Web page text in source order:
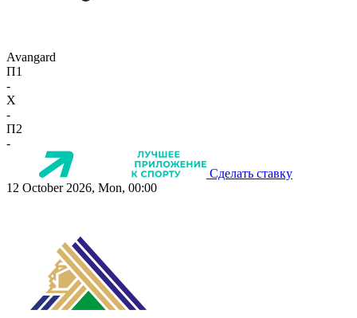
Avangard
П1
-
X
-
П2
-
Сделать ставку
12 October 2026, Mon, 00:00